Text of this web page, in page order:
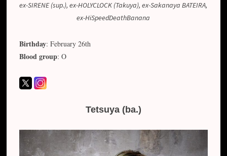
ex-SIRENE (sup.), ex-HOLYCLOCK (Takuya), ex-Sakanaya BATEIRA,
ex-HiSpeedDeathBanana
Birthday: February 26th
Blood group: O
Tetsuya (ba.)